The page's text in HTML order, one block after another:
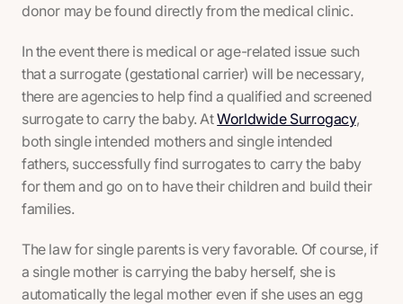
donor may be found directly from the medical clinic.
In the event there is medical or age-related issue such
that a surrogate (gestational carrier) will be necessary,
there are agencies to help find a qualified and screened
surrogate to carry the baby. AtWorldwide Surrogacy,
both single intended mothers and single intended
fathers, successfully find surrogates to carry the baby
for them and go on to have their children and build their
families.
The law for single parents is very favorable. Of course, if
a single mother is carrying the baby herself, she is
automatically the legal mother even if she uses an egg